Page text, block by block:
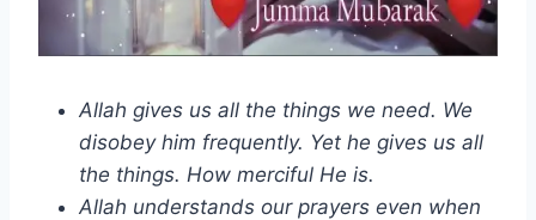
Allah gives us all the things we need. We
disobey him frequently. Yet he gives us all
the things. How merciful He is.
Allah understands our prayers even when